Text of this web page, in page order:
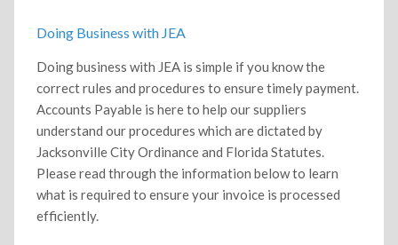
Doing Business with JEA
Doing business with JEA is simple if you know the
correct rules and procedures to ensure timely payment.
Accounts Payable is here to help our suppliers
understand our procedures which are dictated by
Jacksonville City Ordinance and Florida Statutes.
Please read through the information below to learn
what is required to ensure your invoice is processed
efficiently.